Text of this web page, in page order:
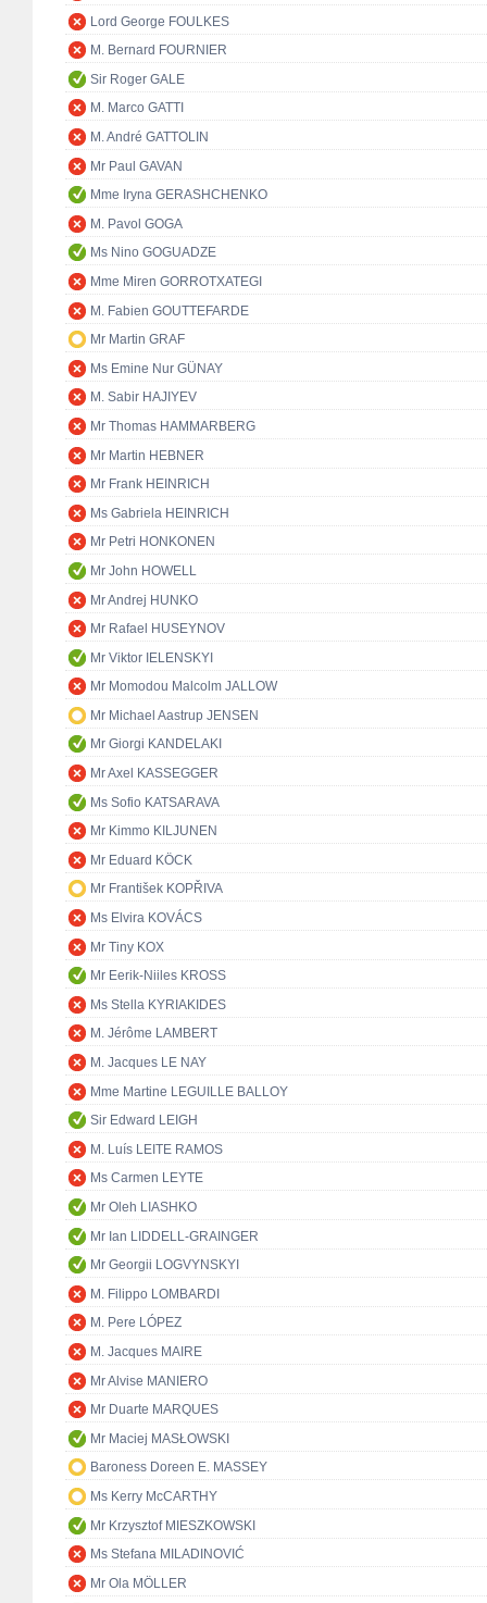
Lord George FOULKES
M. Bernard FOURNIER
Sir Roger GALE
M. Marco GATTI
M. André GATTOLIN
Mr Paul GAVAN
Mme Iryna GERASHCHENKO
M. Pavol GOGA
Ms Nino GOGUADZE
Mme Miren GORROTXATEGI
M. Fabien GOUTTEFARDE
Mr Martin GRAF
Ms Emine Nur GÜNAY
M. Sabir HAJIYEV
Mr Thomas HAMMARBERG
Mr Martin HEBNER
Mr Frank HEINRICH
Ms Gabriela HEINRICH
Mr Petri HONKONEN
Mr John HOWELL
Mr Andrej HUNKO
Mr Rafael HUSEYNOV
Mr Viktor IELENSKYI
Mr Momodou Malcolm JALLOW
Mr Michael Aastrup JENSEN
Mr Giorgi KANDELAKI
Mr Axel KASSEGGER
Ms Sofio KATSARAVA
Mr Kimmo KILJUNEN
Mr Eduard KÖCK
Mr František KOPŘIVA
Ms Elvira KOVÁCS
Mr Tiny KOX
Mr Eerik-Niiles KROSS
Ms Stella KYRIAKIDES
M. Jérôme LAMBERT
M. Jacques LE NAY
Mme Martine LEGUILLE BALLOY
Sir Edward LEIGH
M. Luís LEITE RAMOS
Ms Carmen LEYTE
Mr Oleh LIASHKO
Mr Ian LIDDELL-GRAINGER
Mr Georgii LOGVYNSKYI
M. Filippo LOMBARDI
M. Pere LÓPEZ
M. Jacques MAIRE
Mr Alvise MANIERO
Mr Duarte MARQUES
Mr Maciej MASŁOWSKI
Baroness Doreen E. MASSEY
Ms Kerry McCARTHY
Mr Krzysztof MIESZKOWSKI
Ms Stefana MILADINOVIĆ
Mr Ola MÖLLER